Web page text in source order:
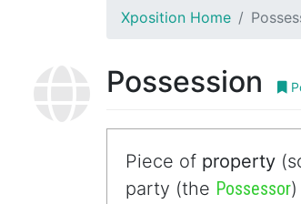
Xposition Home
Possession
Piece of property
party (the Possessor